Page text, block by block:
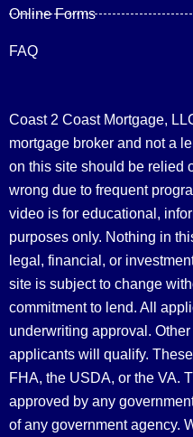
Online Forms
FAQ
Coast 2 Coast Mortgage,
mortgage broker and not a
on this site should be relied
wrong due to frequent
video is for educational,
purposes only. Nothing in
legal, financial, or
site is subject to change
commitment to lend. All
underwriting approval. Other
applicants will qualify.
FHA, the USDA, or the VA.
approved by any
of any government agency.